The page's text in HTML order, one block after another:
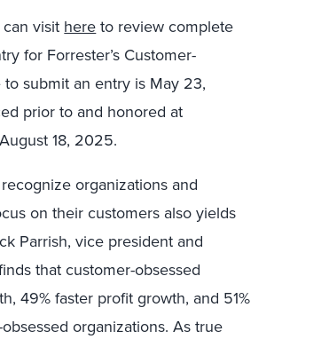
visit here to review complete
for Forrester’s Customer-
submit an entry is May 23,
prior to and honored at
18, 2025.
organizations and
on their customers also yields
Parrish, vice president and
that customer-obsessed
49% faster profit growth, and 51%
organizations. As true